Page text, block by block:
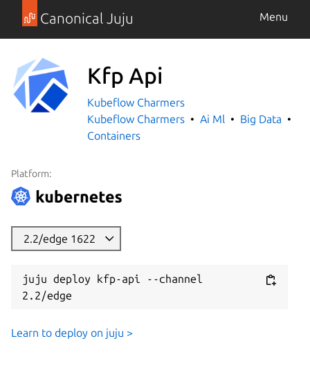
Canonical Juju Menu
Kfp Api
Kubeflow Charmers
Kubeflow Charmers
Ai Ml
Big Data
Containers
Platform:
2.2/edge 1622
juju deploy kfp-api --channel
2.2/edge
Learn to deploy on juju >